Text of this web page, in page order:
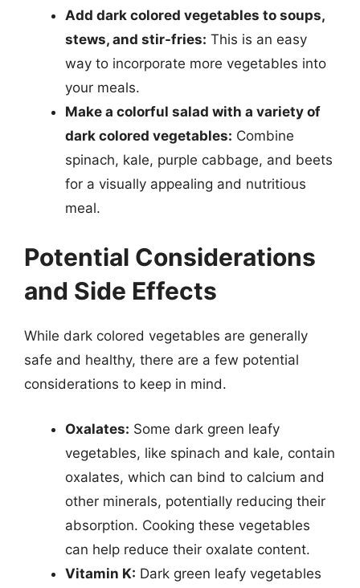
Add dark colored vegetables to soups,
stews, and stir-fries: This is an easy
way to incorporate more vegetables into
your meals.
Make a colorful salad with a variety of
dark colored vegetables: Combine
spinach, kale, purple cabbage, and beets
for a visually appealing and nutritious
meal.
Potential Considerations
and Side Effects
While dark colored vegetables are generally
safe and healthy, there are a few potential
considerations to keep in mind.
Oxalates: Some dark green leafy
vegetables, like spinach and kale, contain
oxalates, which can bind to calcium and
other minerals, potentially reducing their
absorption. Cooking these vegetables
can help reduce their oxalate content.
Vitamin K: Dark green leafy vegetables